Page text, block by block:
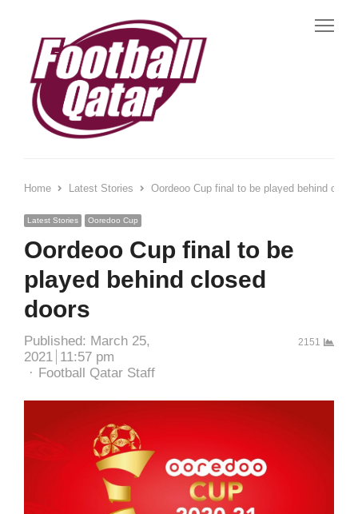
Home Latest Stories Oordeoo Cup final to be played behind
Latest Stories Ooredoo Cup
Oordeoo Cup final to be
played behind closed
doors
Published: March 25,
2021 11:57 pm
Author
Football Qatar Staff
2151